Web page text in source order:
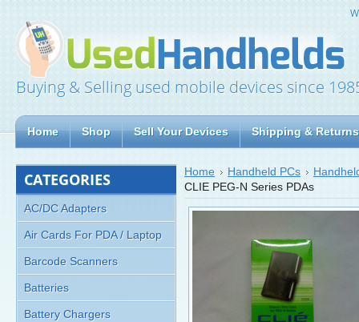
Buying & Selling used mobile devices since
Home Shop Sell Your Devices Shipping & Returns
CATEGORIES
AC/DC Adapters
Air Cards For PDA / Laptop
Barcode Scanners
Batteries
Battery Chargers
Home Handheld PCs
CLIE PEG-N Series PDAs